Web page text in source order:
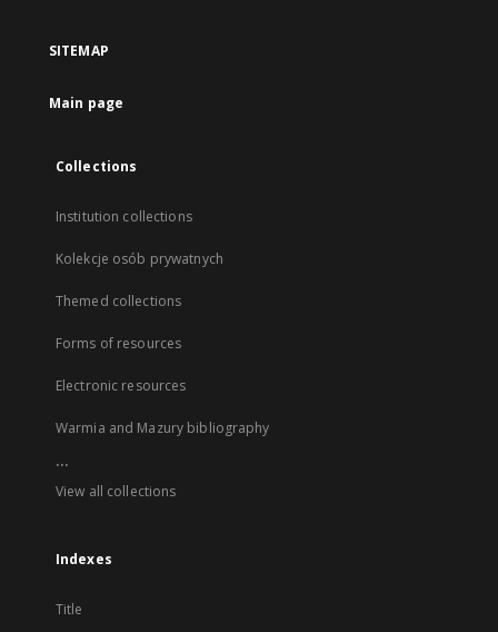
SITEMAP
Main page
Collections
Institution collections
Kolekcje osób prywatnych
Themed collections
Forms of resources
Electronic resources
Warmia and Mazury bibliography
...
View all collections
Indexes
Title